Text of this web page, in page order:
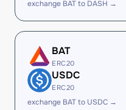
exchange BAT to DASH →
BAT
ERC20
USDC
ERC20
exchange BAT to USDC →